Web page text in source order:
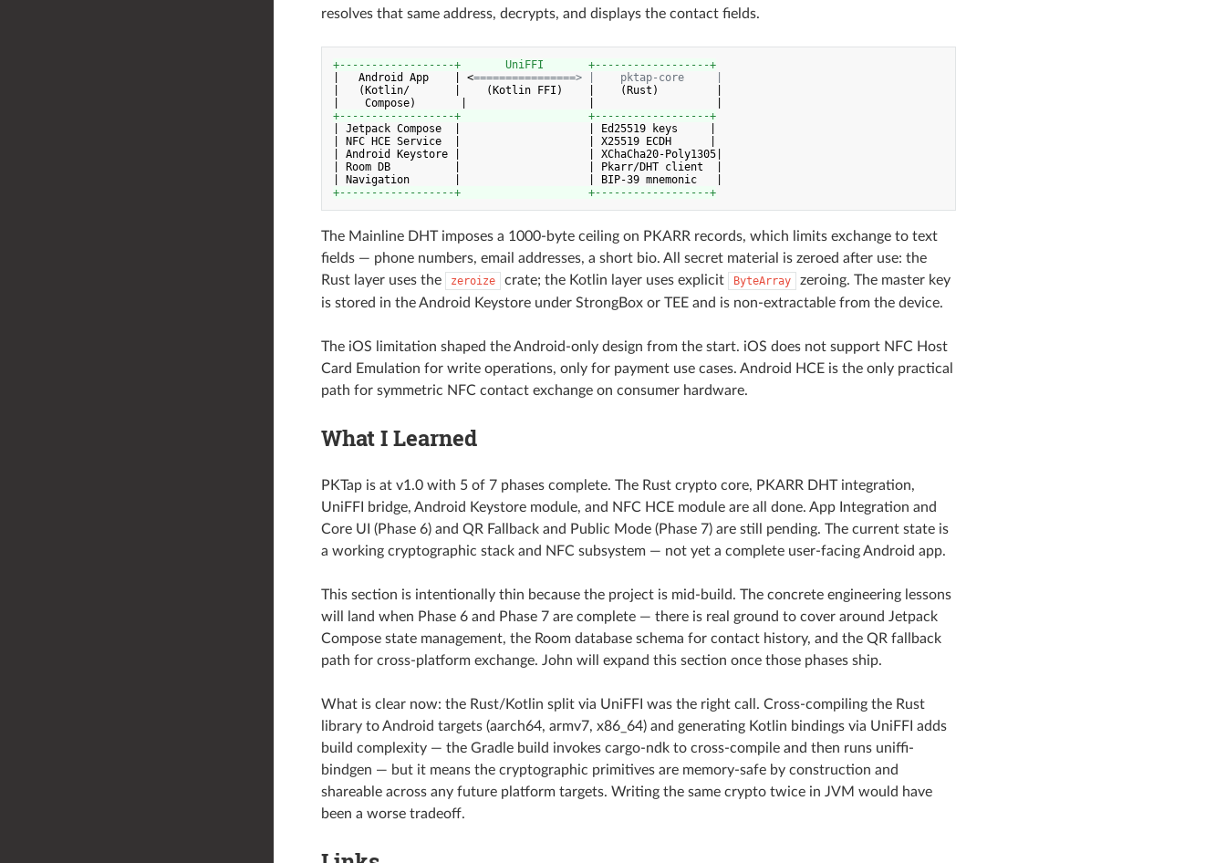
resolves that same address, decrypts, and displays the contact fields.
+------------------+       UniFFI       +------------------+
|   Android App    | <================> |    pktap-core     |
|   (Kotlin/       |    (Kotlin FFI)    |    (Rust)         |
+------------------+                    +------------------+
| Jetpack Compose  |                    | Ed25519 keys     |
| NFC HCE Service  |                    | X25519 ECDH      |
| Android Keystore |                    | XChaCha20-Poly1305|
| Room DB          |                    | Pkarr/DHT client  |
+------------------+                    +------------------+
The Mainline DHT imposes a 1000-byte ceiling on PKARR records, which limits exchange to text
fields — phone numbers, email addresses, a short bio. All secret material is zeroed after use: the
Rust layer uses the
zeroize crate; the Kotlin layer uses explicit ByteArray
zeroing. The master key
is stored in the Android Keystore under StrongBox or TEE and is non-extractable from the device.
The iOS limitation shaped the Android-only design from the start. iOS does not support NFC Host
Card Emulation for write operations, only for payment use cases. Android HCE is the only practical
path for symmetric NFC contact exchange on consumer hardware.
What I Learned
PKTap is at v1.0 with 5 of 7 phases complete. The Rust crypto core, PKARR DHT integration,
UniFFI bridge, Android Keystore module, and NFC HCE module are all done. App Integration and
Core UI (Phase 6) and QR Fallback and Public Mode (Phase 7) are still pending. The current state is
a working cryptographic stack and NFC subsystem — not yet a complete user-facing Android app.
This section is intentionally thin because the project is mid-build. The concrete engineering lessons
will land when Phase 6 and Phase 7 are complete — there is real ground to cover around Jetpack
Compose state management, the Room database schema for contact history, and the QR fallback
path for cross-platform exchange. John will expand this section once those phases ship.
What is clear now: the Rust/Kotlin split via UniFFI was the right call. Cross-compiling the Rust
library to Android targets (aarch64, armv7, x86_64) and generating Kotlin bindings via UniFFI adds
build complexity — the Gradle build invokes cargo-ndk to cross-compile and then runs uniffi-
bindgen — but it means the cryptographic primitives are memory-safe by construction and
shareable across any future platform targets. Writing the same crypto twice in JVM would have
been a worse tradeoff.